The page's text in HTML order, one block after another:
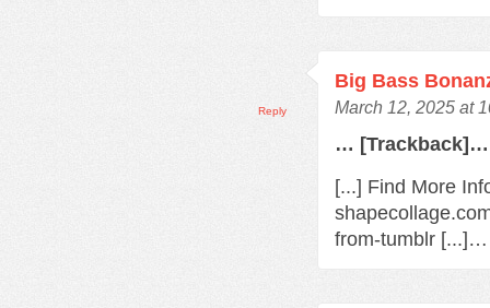
Big Bass
March 12, 2025 at
… [Trackback]…
[...] Find More
from-tumblr [...]…
Reply